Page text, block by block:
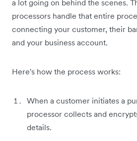
a lot going on behind the scenes.
processors handle that entire
connecting your customer, their
and your business account.
Here's how the process works:
When a customer initiates a
processor collects and
details.